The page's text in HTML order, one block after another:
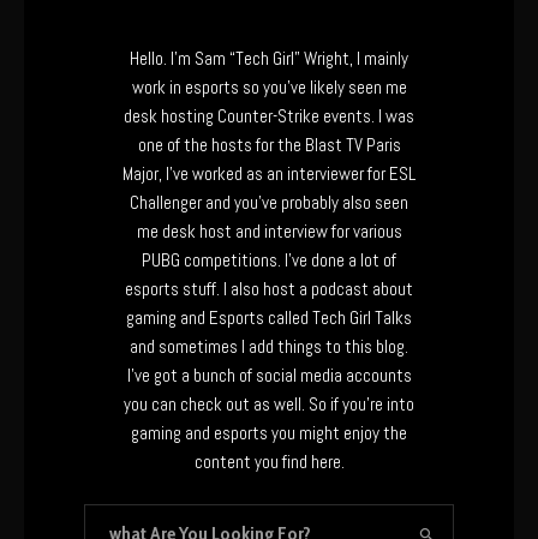
Hello. I’m Sam “Tech Girl” Wright, I mainly
work in esports so you’ve likely seen me
desk hosting Counter-Strike events. I was
one of the hosts for the Blast TV Paris
Major, I’ve worked as an interviewer for ESL
Challenger and you’ve probably also seen
me desk host and interview for various
PUBG competitions. I’ve done a lot of
esports stuff. I also host a podcast about
gaming and Esports called Tech Girl Talks
and sometimes I add things to this blog.
I’ve got a bunch of social media accounts
you can check out as well. So if you’re into
gaming and esports you might enjoy the
content you find here.